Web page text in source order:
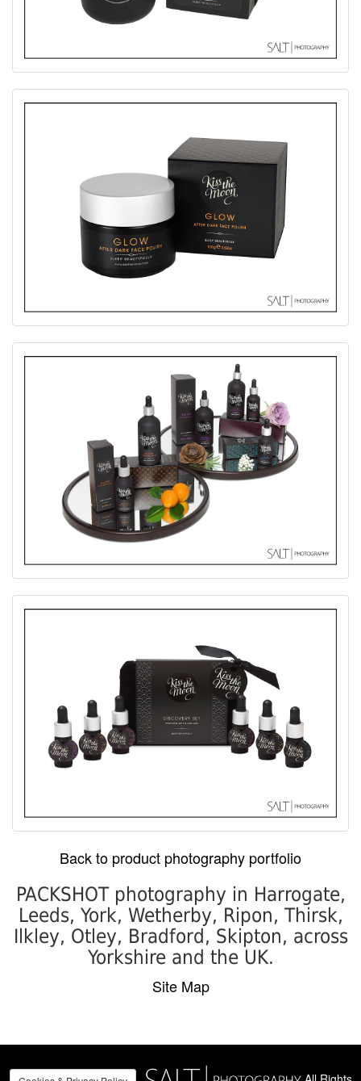
Back to product photography portfolio
PACKSHOT photography in Harrogate,
Leeds, York, Wetherby, Ripon, Thirsk,
Ilkley, Otley, Bradford, Skipton, across
Yorkshire and the UK.
Site Map